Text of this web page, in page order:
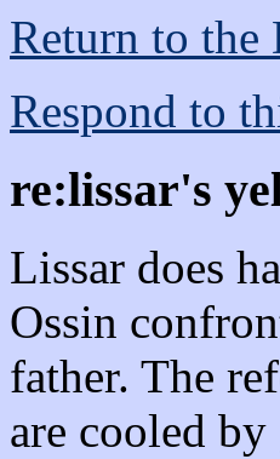
Return to the
Respond to
re:lissar's
Lissar does
Ossin
father. The
are cooled